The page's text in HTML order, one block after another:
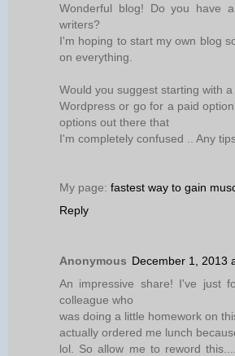
Wonderful blog! Do you have
writers?
I'm hoping to start my own blog
on everything.
Would you suggest starting with
Wordpress or go for a paid
options out there that
I'm completely confused .. Any
My page: fastest way to gain
Reply
Anonymous December 1, 2013
An impressive share! I've just
colleague who
was doing a little homework on
actually ordered me lunch
lol. So allow me to reword